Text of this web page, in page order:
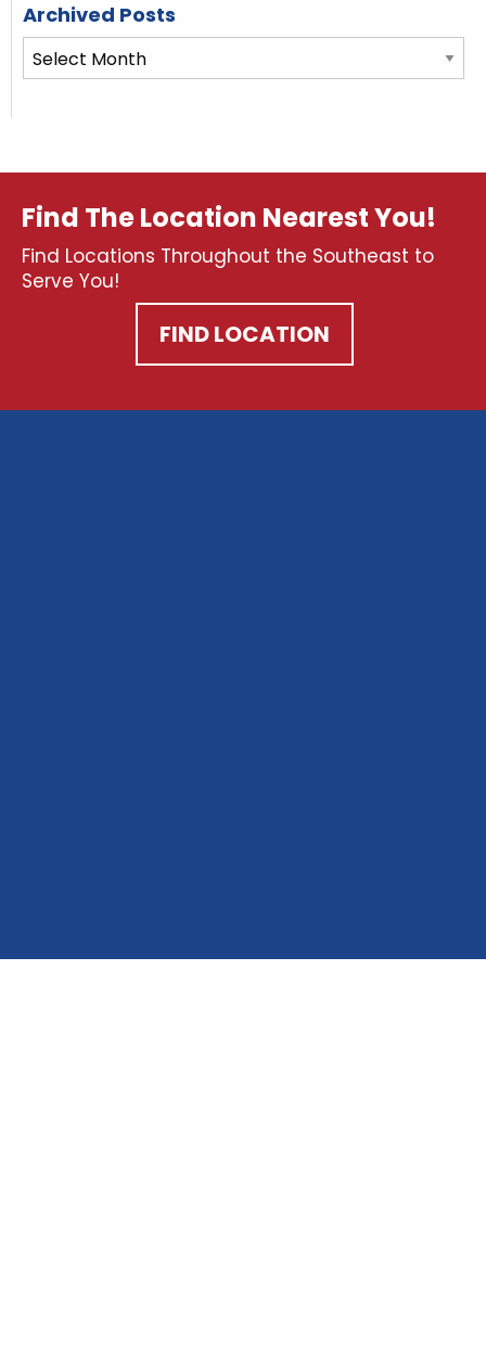
Archived Posts
Archived
Posts
Find The Location Nearest You!
Find Locations Throughout the Southeast to
Serve You!
FIND LOCATION